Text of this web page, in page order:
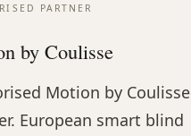
PARTNER
by Coulisse
Motion by Coulisse
European smart blind